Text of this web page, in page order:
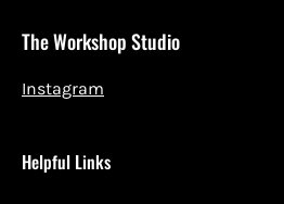
The Workshop Studio
Instagram
Helpful Links